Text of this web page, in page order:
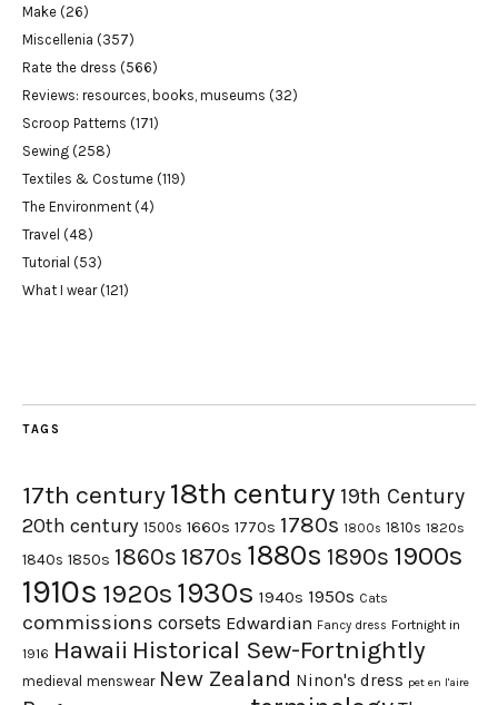
Make (26)
Miscellenia (357)
Rate the dress (566)
Reviews: resources, books, museums (32)
Scroop Patterns (171)
Sewing (258)
Textiles & Costume (119)
The Environment (4)
Travel (48)
Tutorial (53)
What I wear(121)
TAGS
17th century18th century 19th Century
20th century 1500s 1660s 1770s 1780s 1800s 1810s 1820s
1840s 1850s 1860s 1870s 1880s 1890s 1900s
1910s 1920s 1930s 1940s 1950s Cats
commissions corsets Edwardian Fancy dress Fortnight in
1916 Hawaii Historical Sew-Fortnightly
medieval menswear New Zealand Ninon's dress pet en l'aire